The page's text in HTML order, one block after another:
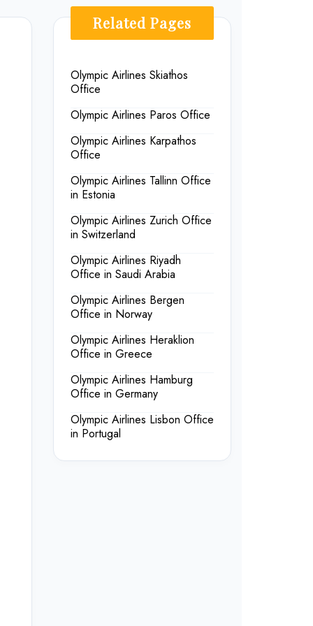
Related Pages
Olympic Airlines Skiathos
Office
Olympic Airlines Paros Office
Olympic Airlines Karpathos
Office
Olympic Airlines Tallinn Office
in Estonia
Olympic Airlines Zurich Office
in Switzerland
Olympic Airlines Riyadh
Office in Saudi Arabia
Olympic Airlines Bergen
Office in Norway
Olympic Airlines Heraklion
Office in Greece
Olympic Airlines Hamburg
Office in Germany
Olympic Airlines Lisbon Office
in Portugal